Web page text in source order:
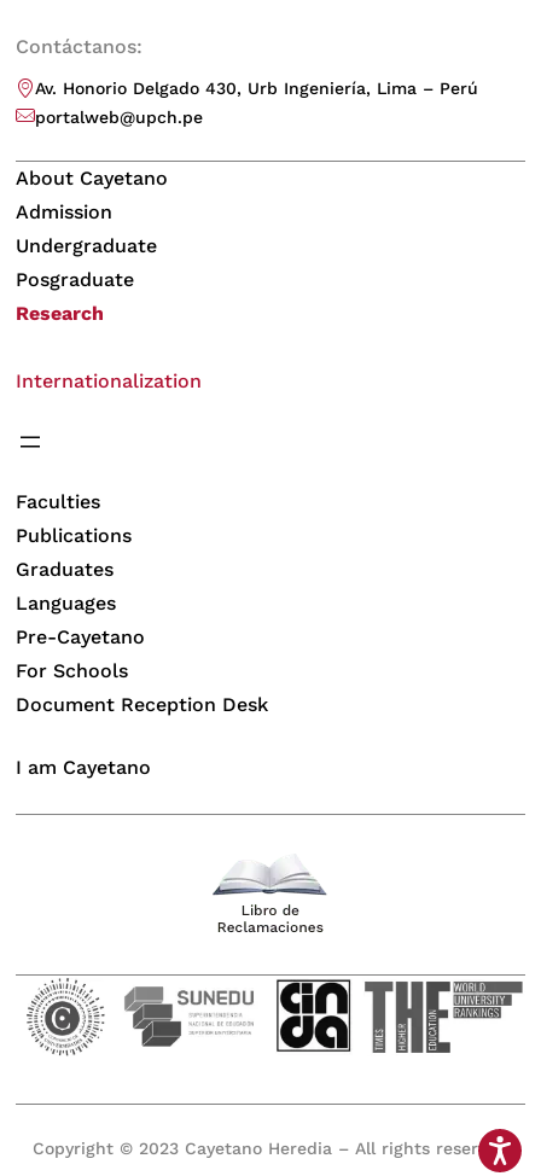
Contáctanos:
Av. Honorio Delgado 430, Urb Ingeniería, Lima – Perú
portalweb@upch.pe
About Cayetano
Admission
Undergraduate
Posgraduate
Research
Internationalization
Faculties
Publications
Graduates
Languages
Pre-Cayetano
For Schools
Document Reception Desk
I am Cayetano
Copyright © 2023 Cayetano Heredia – All rights reserved